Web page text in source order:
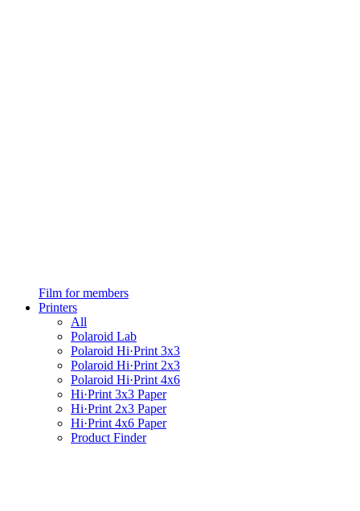
Film for members
Printers
All
Polaroid Lab
Polaroid Hi·Print 3x3
Polaroid Hi·Print 2x3
Polaroid Hi·Print 4x6
Hi·Print 3x3 Paper
Hi·Print 2x3 Paper
Hi·Print 4x6 Paper
Product Finder